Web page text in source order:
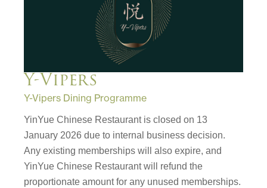
Y-Vipers
Y-Vipers Dining Programme
YinYue Chinese Restaurant is closed on 13
January 2026 due to internal business decision.
Any existing memberships will also expire, and
YinYue Chinese Restaurant will refund the
proportionate amount for any unused memberships.